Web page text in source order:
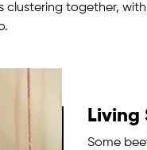
together,
Living
Some